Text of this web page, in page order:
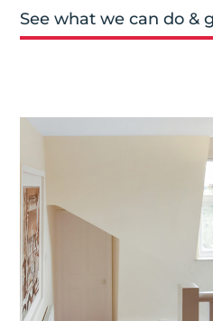
See what we can do &